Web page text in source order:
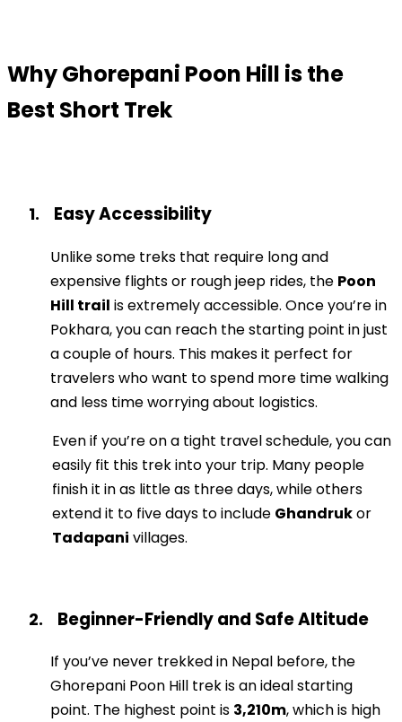
Why Ghorepani Poon Hill is the
Best Short Trek
1. Easy Accessibility
Unlike some treks that require long and
expensive flights or rough jeep rides, the Poon
Hill trail is extremely accessible. Once you’re in
Pokhara, you can reach the starting point in just
a couple of hours. This makes it perfect for
travelers who want to spend more time walking
and less time worrying about logistics.
Even if you’re on a tight travel schedule, you can
easily fit this trek into your trip. Many people
finish it in as little as three days, while others
extend it to five days to include Ghandrukor
Tadapani villages.
2. Beginner-Friendly and Safe Altitude
If you’ve never trekked in Nepal before, the
Ghorepani Poon Hill trek is an ideal starting
point. The highest point is 3,210m, which is high